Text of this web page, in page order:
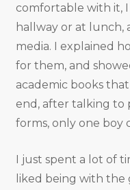
comfortable with it,
hallway or at lunch,
media. I explained
for them, and
academic books
end, after talking to
forms, only one boy
I just spent a lot of
liked being with the